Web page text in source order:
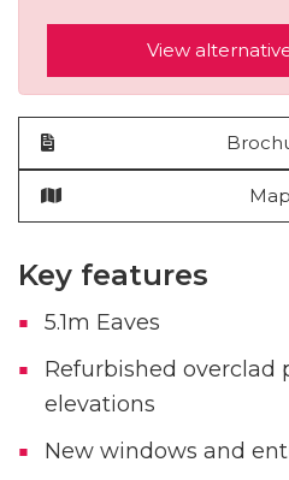
View
Map
Key features
5.1m Eaves
Refurbished overclad
elevations
New windows and